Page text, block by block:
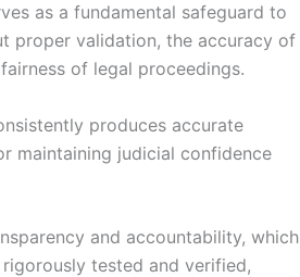
as a fundamental safeguard to
proper validation, the accuracy of
of legal proceedings.
produces accurate
maintaining judicial confidence
and accountability, which
tested and verified,